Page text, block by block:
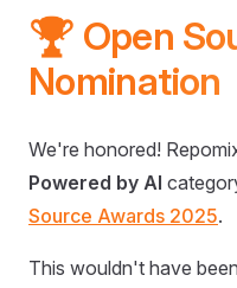
🏆 Open
Nomination
We're honored!
Powered by AI
Source Awards 2025.
This wouldn't have